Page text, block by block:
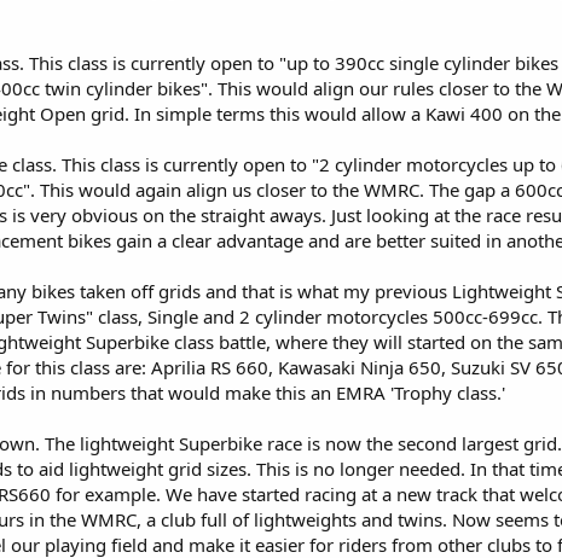
This class is currently open to "up to 390cc single cylinder
twin cylinder bikes". This would align our rules closer to the
Open grid. In simple terms this would allow a Kawi 400 on
class. This class is currently open to "2 cylinder motorcycles up
This would again align us closer to the WMRC. The gap a
is very obvious on the straight aways. Just looking at the race
bikes gain a clear advantage and are better suited in
bikes taken off grids and that is what my previous
Twins" class, Single and 2 cylinder motorcycles 500cc-699cc.
Superbike class battle, where they will started on the
this class are: Aprilia RS 660, Kawasaki Ninja 650, Suzuki SV
in numbers that would make this an EMRA 'Trophy class.'
The lightweight Superbike race is now the second largest
to aid lightweight grid sizes. This is no longer needed. In that
for example. We have started racing at a new track that
in the WMRC, a club full of lightweights and twins. Now
our playing field and make it easier for riders from other clubs to